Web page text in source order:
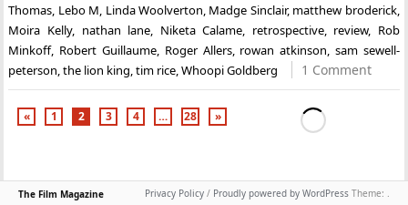
Thomas Lebo M Linda Woolverton Madge Sinclair, matthew broderick,
Moira Kelly, nathan lane Niketa Calame retrospective, review, Rob
Minkoff, Robert Guillaume Roger Allers, rowan atkinson sam sewell-
peterson ,the lion king ,tim rice ,Whoopi Goldberg 1 Comment
« 1 2 3 4 … 28 »
The Film Magazine Privacy Policy / Proudly powered by WordPress Theme: .